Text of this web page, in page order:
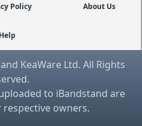
Policy About Us
Help
KeaWare Ltd. All Rights
to iBandstand are
owners.